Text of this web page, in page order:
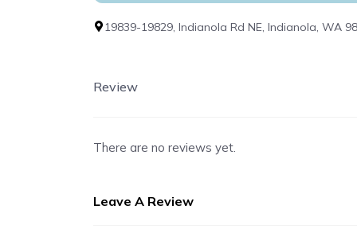
19839-19829, Indianola Rd NE, Indianola, WA
Review
There are no reviews yet.
Leave A Review